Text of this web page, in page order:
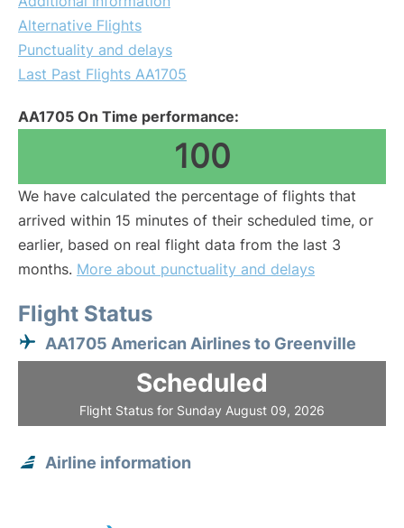
Alternative Flights
Punctuality and delays
Last Past Flights AA1705
AA1705 On Time performance:
100
We have calculated the percentage of flights that
arrived within 15 minutes of their scheduled time, or
earlier, based on real flight data from the last 3
months. More about punctuality and delays
Flight Status
AA1705 American Airlines to Greenville
Scheduled
Flight Status for Sunday August 09, 2026
Airline information